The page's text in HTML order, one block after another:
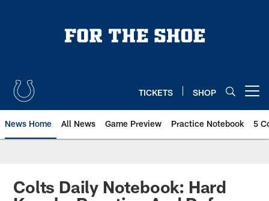
TICKETS SHOP
News Home All News Game Preview Practice Notebook 5
Colts Daily Notebook: Hard